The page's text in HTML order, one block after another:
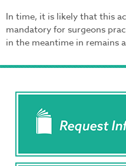
In time, it is likely that this
mandatory for surgeons
in the meantime in remains